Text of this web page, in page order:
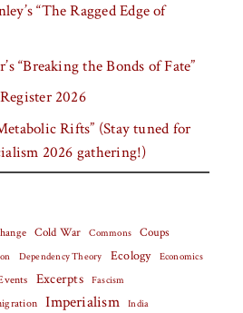
“The Ragged Edge of
“Breaking the Bonds of Fate”
2026
Rifts” (Stay tuned for
2026 gathering!)
Cold War Commons Coups
Dependency Theory Ecology Economics
Excerpts
Fascism
Imperialism India